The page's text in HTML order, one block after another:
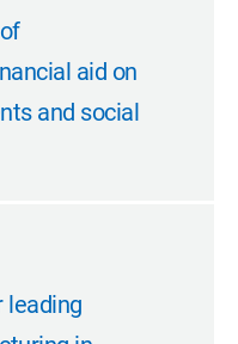
aid on
and social
leading